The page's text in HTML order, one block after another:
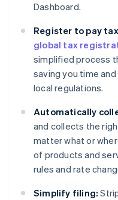
Dashboard.
Register to pay
global tax
simplified process
saving you time
local regulations.
Automatically
and collects the
matter what or
of products and
rules and rate
Simplify filing: